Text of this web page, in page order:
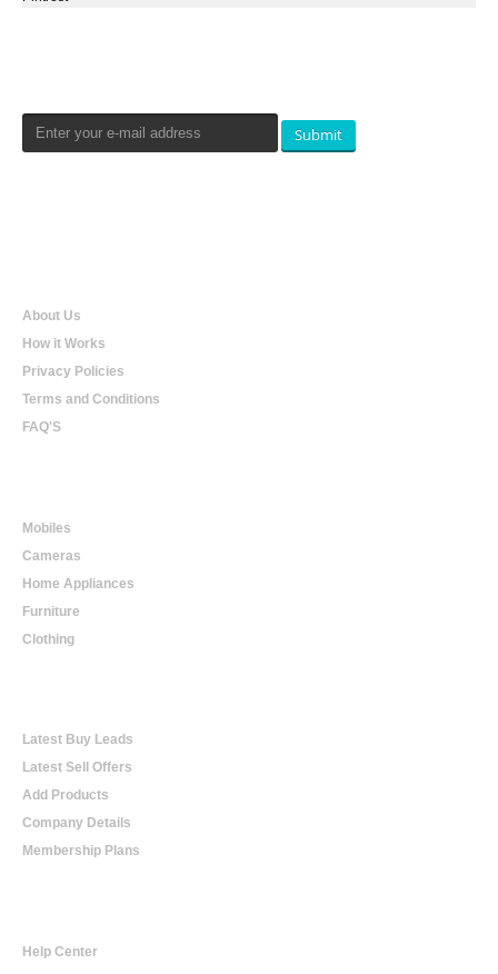
Submit
About Us
How it Works
Privacy Policies
Terms and Conditions
FAQ'S
Mobiles
Cameras
Home Appliances
Furniture
Clothing
Latest Buy Leads
Latest Sell Offers
Add Products
Company Details
Membership Plans
Help Center